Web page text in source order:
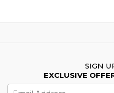
SIGN
EXCLUSIVE